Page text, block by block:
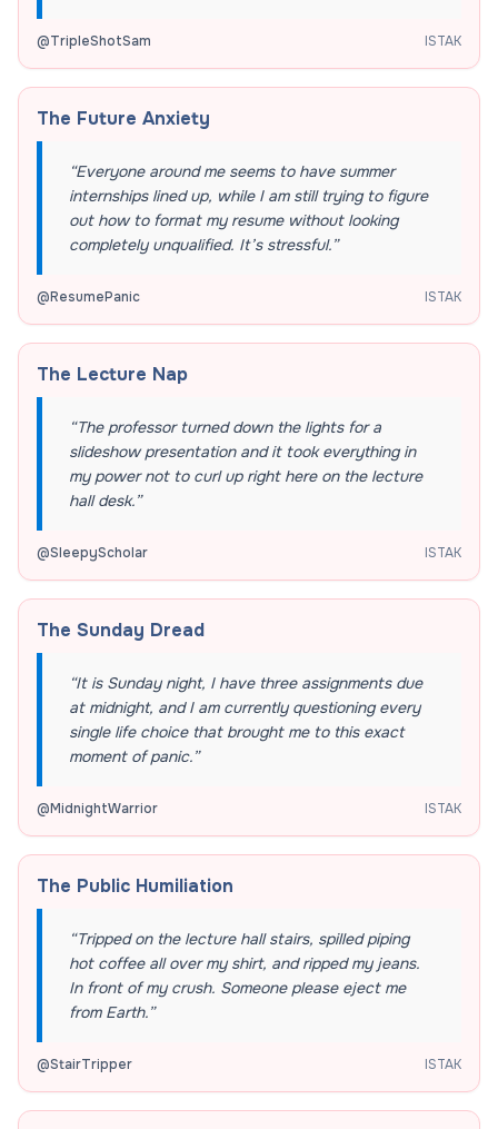
@TripleShotSam ISTAK
The Future Anxiety
“Everyone around me seems to have summer
internships lined up, while I am still trying to figure
out how to format my resume without looking
completely unqualified. It’s stressful.”
@ResumePanic ISTAK
The Lecture Nap
“The professor turned down the lights for a
slideshow presentation and it took everything in
my power not to curl up right here on the lecture
hall desk.”
@SleepyScholar ISTAK
The Sunday Dread
“It is Sunday night, I have three assignments due
at midnight, and I am currently questioning every
single life choice that brought me to this exact
moment of panic.”
@MidnightWarrior ISTAK
The Public Humiliation
“Tripped on the lecture hall stairs, spilled piping
hot coffee all over my shirt, and ripped my jeans.
In front of my crush. Someone please eject me
from Earth.”
@StairTripper ISTAK